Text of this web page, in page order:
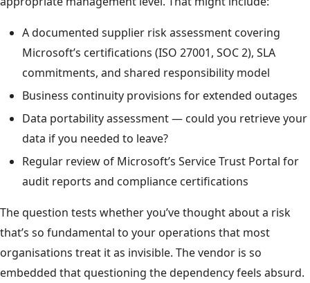
A documented supplier risk assessment covering
Microsoft’s certifications (ISO 27001, SOC 2), SLA
commitments, and shared responsibility model
Business continuity provisions for extended outages
Data portability assessment — could you retrieve your
data if you needed to leave?
Regular review of Microsoft’s Service Trust Portal for
audit reports and compliance certifications
The question tests whether you’ve thought about a risk
that’s so fundamental to your operations that most
organisations treat it as invisible. The vendor is so
embedded that questioning the dependency feels absurd.